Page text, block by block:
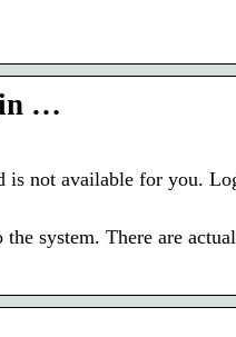
…
is not available for you.
system. There are